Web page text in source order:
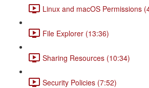
Linux and macOS Permissions
File Explorer (13:36)
Sharing Resources (10:34)
Security Policies (7:52)